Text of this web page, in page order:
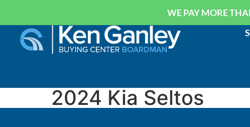
WE PAY MORE
2024 Kia Seltos